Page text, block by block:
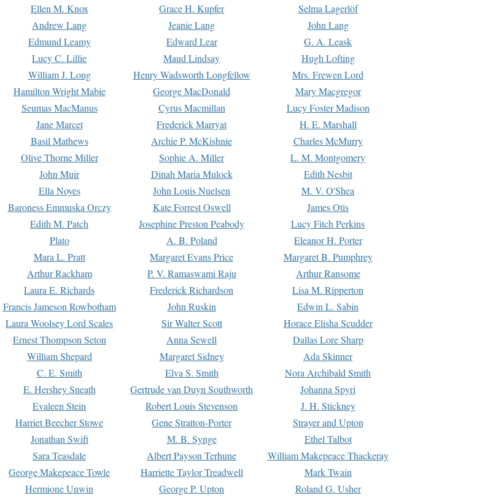
Ellen M. Knox Grace H. Kupfer
Selma Lagerlöf
Andrew Lang Jeanie Lang
John Lang
Edmund Leamy Edward Lear
G. A. Leask
Lucy C. Lillie Maud Lindsay
Hugh Lofting
William J. Long Henry Wadsworth Longfellow
Mrs. Frewen Lord
Hamilton Wright Mabie George MacDonald
Mary Macgregor
Seumas MacManus Cyrus Macmillan
Lucy Foster Madison
Jane Marcet Frederick Marryat
H. E. Marshall
Basil Mathews Archie P. McKishnie
Charles McMurry
Olive Thorne Miller Sophie A. Miller
L. M. Montgomery
John Muir Dinah Maria Mulock
Edith Nesbit
Ella Noyes John Louis Nuelsen
M. V. O'Shea
Baroness Emmuska Orczy Kate Forrest Oswell
James Otis
Edith M. Patch Josephine Preston Peabody
Lucy Fitch Perkins
Plato A. B. Poland
Eleanor H. Porter
Mara L. Pratt Margaret Evans Price
Margaret B. Pumphrey
Arthur Rackham P. V. Ramaswami Raju
Arthur Ransome
Laura E. Richards Frederick Richardson
Lisa M. Ripperton
Francis Jameson Rowbotham John Ruskin
Edwin L. Sabin
Laura Woolsey Lord Scales Sir Walter Scott
Horace Elisha Scudder
Ernest Thompson Seton Anna Sewell
Dallas Lore Sharp
William Shepard Margaret Sidney
Ada Skinner
C. E. Smith Elva S. Smith
Nora Archibald Smith
E. Hershey Sneath Gertrude van Duyn Southworth
Johanna Spyri
Evaleen Stein Robert Louis Stevenson
J. H. Stickney
Harriet Beecher Stowe Gene Stratton-Porter
Strayer and Upton
Jonathan Swift M. B. Synge
Ethel Talbot
Sara Teasdale Albert Payson Terhune
William Makepeace Thackeray
George Makepeace Towle Harriette Taylor Treadwell
Mark Twain
Hermione Unwin George P. Upton Roland G. Usher